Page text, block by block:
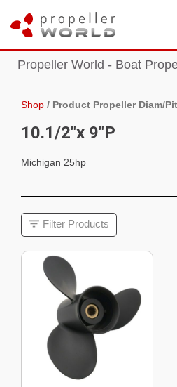
Propeller World - Boat
Shop / Product Propeller Diam/
10.1/2"x 9"P
Michigan 25hp
Filter Products